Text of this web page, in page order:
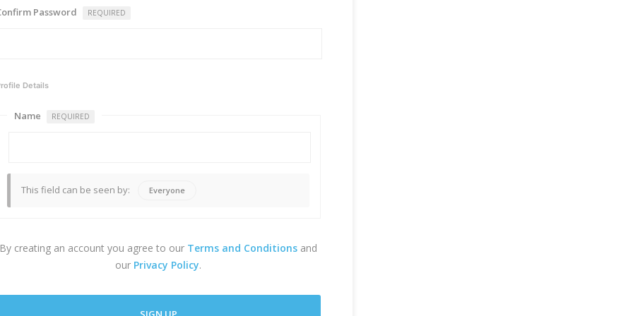
Password REQUIRED
Details
Name REQUIRED
This field can be seen by: Everyone
By creating an account you agree to our Terms and Conditions and
our Privacy Policy.